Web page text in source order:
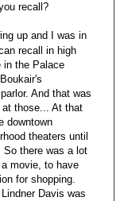
recall?
up and I was in
recall in high
in the Palace
And that was
those... At that
downtown
theaters until
So there was a lot
movie, to have
for shopping.
Davis was